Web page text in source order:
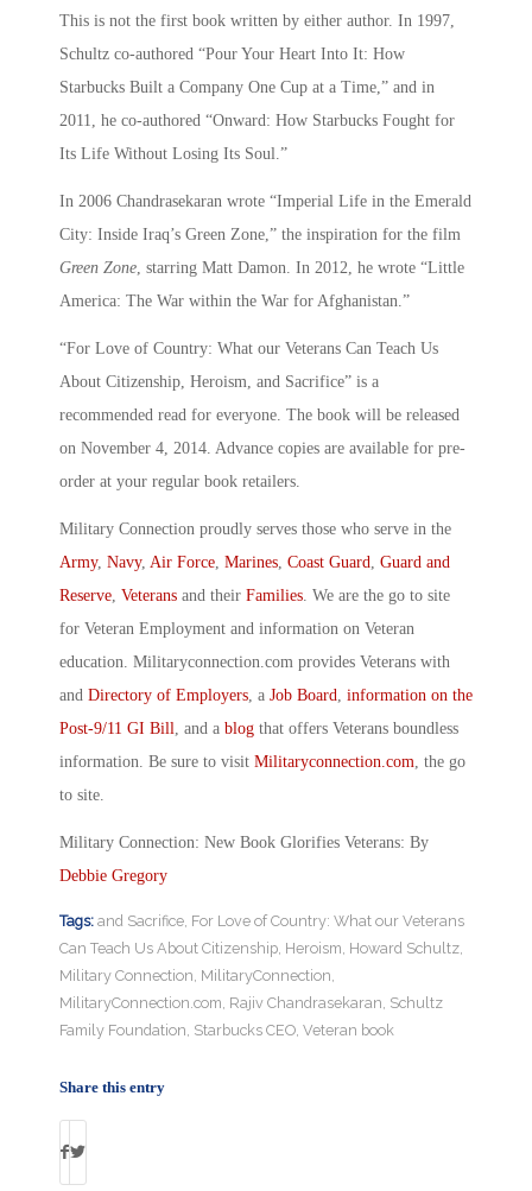
This is not the first book written by either author. In 1997,
Schultz co-authored “Pour Your Heart Into It: How
Starbucks Built a Company One Cup at a Time,” and in
2011, he co-authored “Onward: How Starbucks Fought for
Its Life Without Losing Its Soul.”
In 2006 Chandrasekaran wrote “Imperial Life in the Emerald
City: Inside Iraq’s Green Zone,” the inspiration for the film
Green Zone, starring Matt Damon. In 2012, he wrote “Little
America: The War within the War for Afghanistan.”
“For Love of Country: What our Veterans Can Teach Us
About Citizenship, Heroism, and Sacrifice” is a
recommended read for everyone. The book will be released
on November 4, 2014. Advance copies are available for pre-
order at your regular book retailers.
Military Connection proudly serves those who serve in the
Army, Navy, Air Force Marines Coast Guard
Guard and
Reserve Veterans and their Families . We are the go to site
for Veteran Employment and information on Veteran
education. Militaryconnection.com provides Veterans with
and Directory of Employers , a Job Board
information on the
Post-9/11 GI Bill
, and a blog that offers Veterans boundless
information. Be sure to visit Militaryconnection.com , the go
to site.
Military Connection: New Book Glorifies Veterans: By
Debbie Gregory
Tags: and Sacrifice For Love of Country: What our Veterans
Can Teach Us About Citizenship Heroism Howard Schultz
Military Connection MilitaryConnection
MilitaryConnection.com Rajiv Chandrasekaran Schultz
Family Foundation Starbucks CEO Veteran book
Share this entry